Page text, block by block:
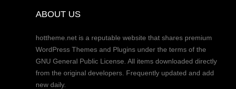
ABOUT US
hottheme.net is a reputable website that shares premium
WordPress Themes and Plugins under the terms of the
GNU General Public License. All items downloaded directly
from the original developers. Frequently updated and add
new daily.